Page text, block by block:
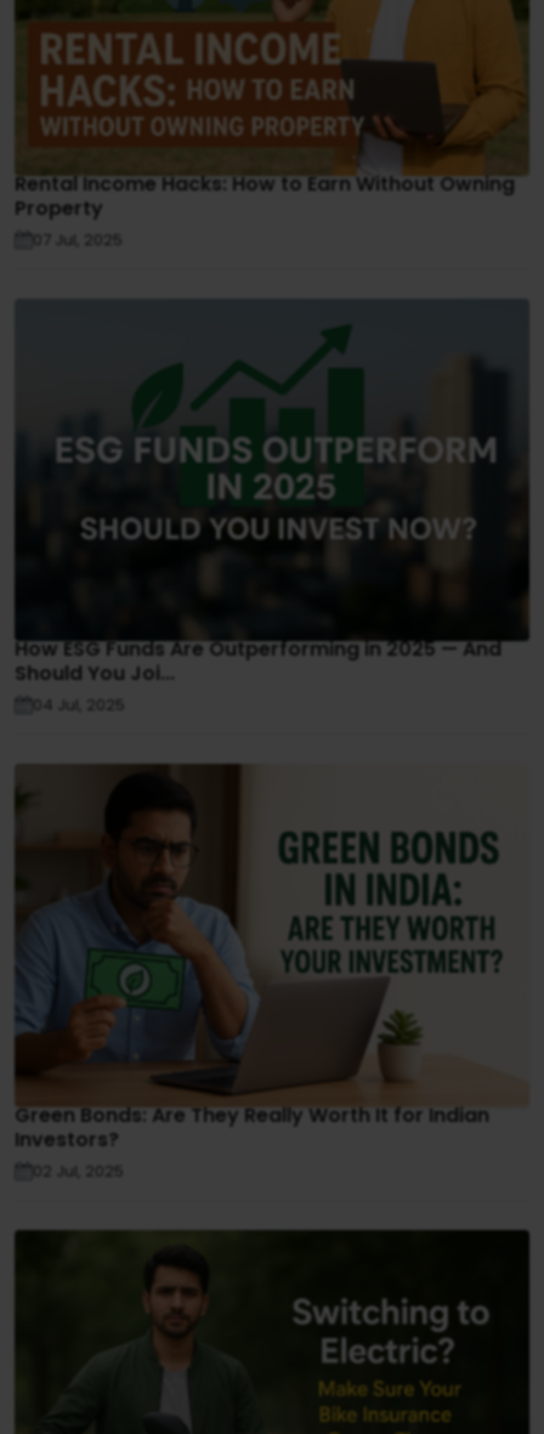
Rental Income Hacks: How to Earn Without Owning
Property
07 Jul, 2025
How ESG Funds Are Outperforming in 2025 — And
Should You Joi...
04 Jul, 2025
Green Bonds: Are They Really Worth It for Indian
Investors?
02 Jul, 2025